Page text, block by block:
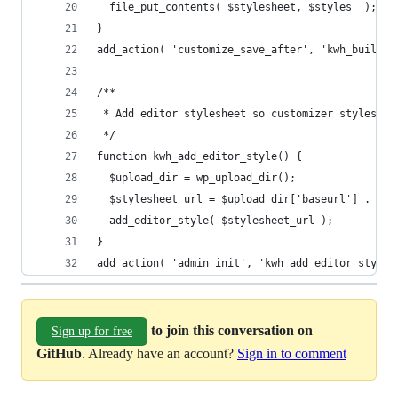
  file_put_contents( $stylesheet, $styles  );
}
add_action( 'customize_save_after',
/**
* Add editor stylesheet so customizer styles
*/
function kwh_add_editor_style() {
  $upload_dir = wp_upload_dir();
$stylesheet_url = $upload_dir['baseurl'] . '/
  add_editor_style( $stylesheet_url );
}
add_action( 'admin_init',
Sign up for free
to join this conversation on
GitHub. Already have an account? Sign in to comment